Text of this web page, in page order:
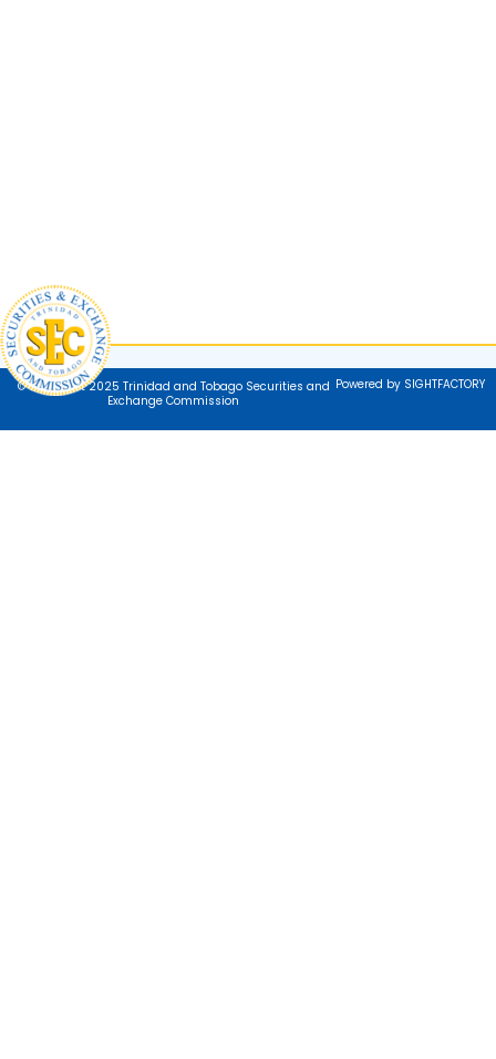
© Copyright 2025 Trinidad and Tobago Securities and
Exchange Commission
Powered by SIGHTFACTORY